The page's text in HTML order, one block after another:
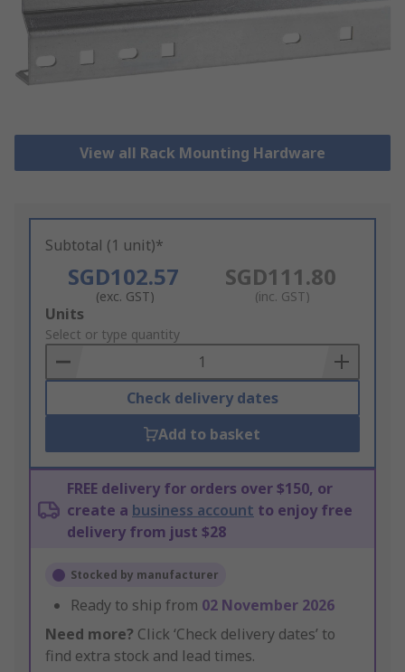
View all Rack Mounting Hardware
Subtotal (1 unit)*
SGD102.57
(exc. GST)
SGD111.80
(inc. GST)
Add
to
Basket
Units
Select or type quantity
Check delivery dates
Add to basket
FREE delivery for orders over $150, or
create a business account to enjoy free
delivery from just $28
Stocked by manufacturer
Ready to ship from 02 November 2026
Need more? Click ‘Check delivery dates’ to
find extra stock and lead times.